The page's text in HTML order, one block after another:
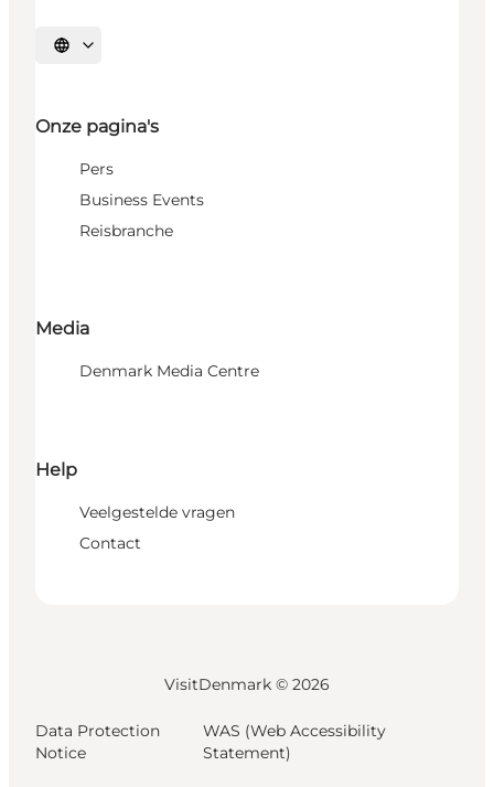
Selecteer taal
Onze pagina's
Pers
Business Events
Reisbranche
Media
Denmark Media Centre
Help
Veelgestelde vragen
Contact
VisitDenmark © 2026
Data Protection
Notice
WAS (Web Accessibility
Statement)